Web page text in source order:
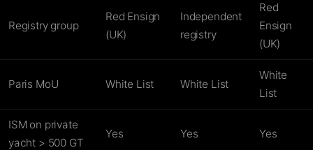
Registry group
Red Ensign
(UK)
Independent
registry
Red
Ensign
(UK)
Paris MoU White List White List
White
List
ISM on private
yacht > 500 GT
Yes Yes Yes